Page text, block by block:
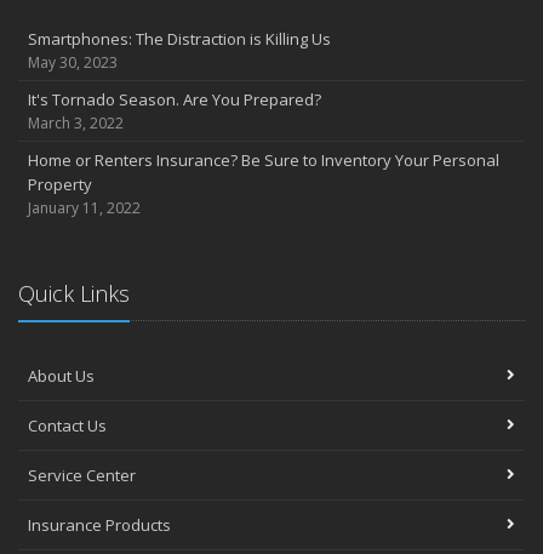
September
Get serious about distracted driving
Emergency planning: Is your family ready?
August
Prepare your home to prevent flood losses
5 questions to promote quality in construction management
July
Strategies to protect yourself from cyber security risks
Secondary, vacation homes may need extra TLC
Home’s value, replacement cost not interchangeable
May
Making LIFE easy: Answering common insurance questions
April
Smartphones: The Distraction is Killing Us
May 30, 2023
It's Tornado Season. Are You Prepared?
March 3, 2022
Home or Renters Insurance? Be Sure to Inventory Your Personal
Property
January 11, 2022
Quick Links
About Us
Contact Us
Service Center
Insurance Products